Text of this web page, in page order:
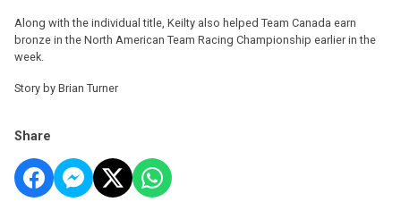
Along with the individual title, Keilty also helped Team Canada earn
bronze in the North American Team Racing Championship earlier in the
week.
Story by Brian Turner
Share